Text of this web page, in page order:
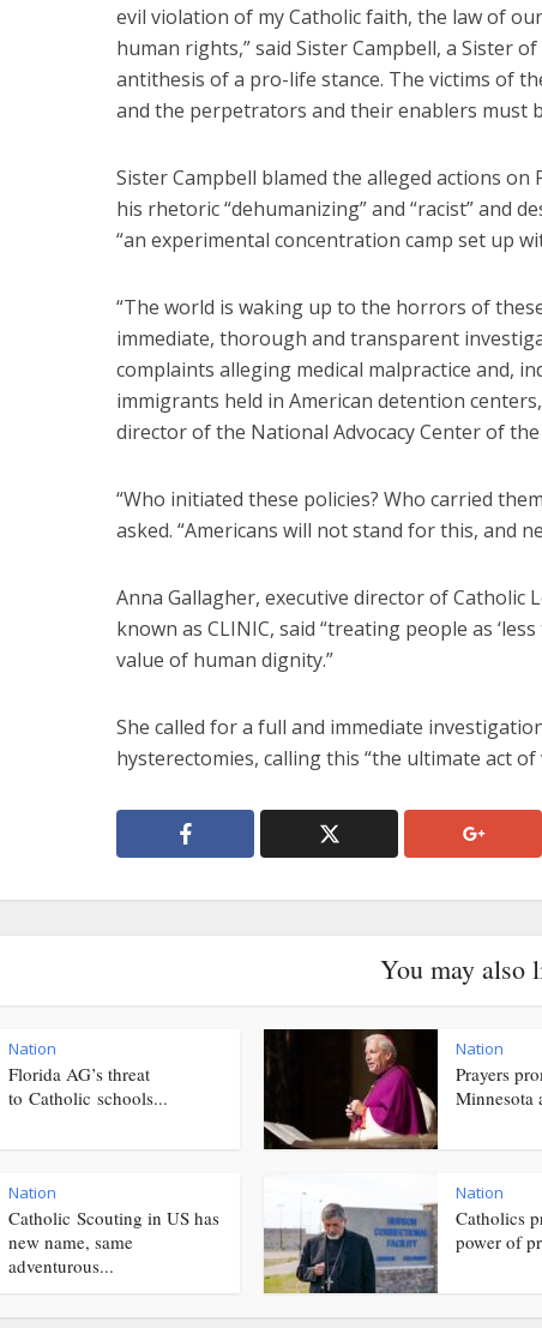
evil violation of my Catholic faith, the law of
human rights,” said Sister Campbell, a Sister of
antithesis of a pro-life stance. The victims of
and the perpetrators and their enablers must
Sister Campbell blamed the alleged actions
his rhetoric “dehumanizing” and “racist” and
“an experimental concentration camp set up
“The world is waking up to the horrors of
immediate, thorough and transparent
complaints alleging medical malpractice and,
immigrants held in American detention
director of the National Advocacy Center of
“Who initiated these policies? Who carried
asked. “Americans will not stand for this, and
Anna Gallagher, executive director of Catholic
known as CLINIC, said “treating people as
value of human dignity.”
She called for a full and immediate
hysterectomies, calling this “the ultimate act of
You may also
Nation
Florida AG’s threat
to Catholic schools...
Nation
Prayers
Minnesota
Nation
Catholic Scouting in US has
new name, same
adventurous...
Nation
Catholics
power of